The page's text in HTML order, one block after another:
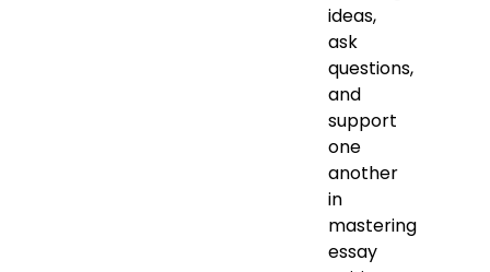
ideas,
ask
questions,
and
support
one
another
in
mastering
essay